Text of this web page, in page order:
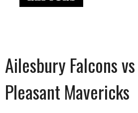
Ailesbury Falcons
Pleasant Mavericks